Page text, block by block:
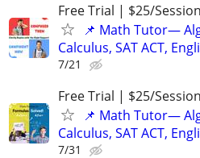
Free Trial | $25/
📌 Math Tutor—
Calculus, SAT ACT,
7/21
Free Trial | $25/
📌 Math Tutor—
Calculus, SAT ACT,
7/31